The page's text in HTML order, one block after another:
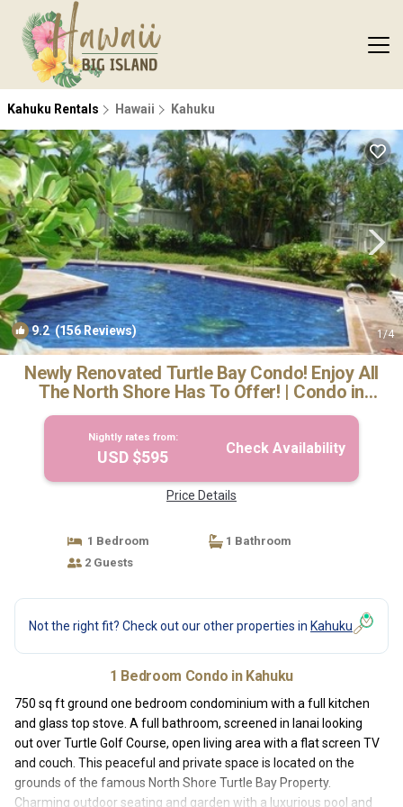
Kahuku Rentals Hawaii Kahuku
9.2(156 Reviews) 1/4
Newly Renovated Turtle Bay Condo! Enjoy All
The North Shore Has To Offer! | Condo in
Kahuku
Nightly rates from:
USD $595 Check Availability
Price Details
1 Bedroom
1 Bathroom
2 Guests
Not the right fit? Check out our other properties in Kahuku
1 Bedroom Condo in Kahuku
750 sq ft ground one bedroom condominium with a full kitchen
and glass top stove. A full bathroom, screened in lanai looking
out over Turtle Golf Course, open living area with a flat screen TV
and couch. This peaceful and private space is located on the
grounds of the famous North Shore Turtle Bay Property.
Charming outdoor seating and garden with a luxurious pool and